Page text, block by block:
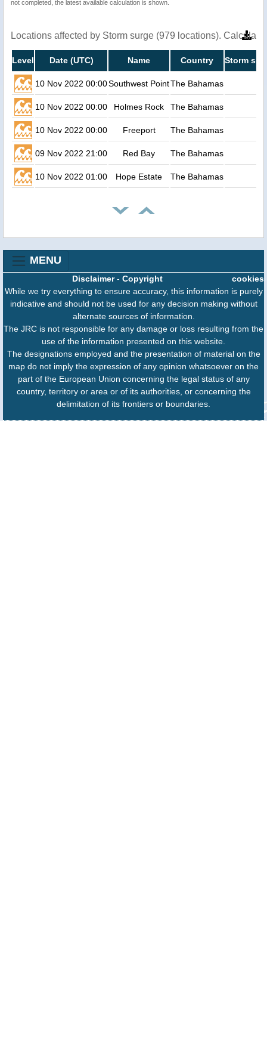
not completed, the latest available calculation is shown.
Locations affected by Storm surge (979 locations).
Level Date (UTC) Name Country Storm
10 Nov 2022 00:00Southwest PointThe Bahamas
10 Nov 2022 00:00 Holmes Rock The Bahamas
10 Nov 2022 00:00 Freeport The Bahamas
09 Nov 2022 21:00 Red Bay The Bahamas
10 Nov 2022 01:00 Hope Estate The Bahamas
MENU
cookies
Disclaimer- Copyright
While we try everything to ensure accuracy, this information is purely
indicative and should not be used for any decision making without
alternate sources of information.
The JRC is not responsible for any damage or loss resulting from the
use of the information presented on this website.
The designations employed and the presentation of material on the
map do not imply the expression of any opinion whatsoever on the
part of the European Union concerning the legal status of any
country, territory or area or of its authorities, or concerning the
delimitation of its frontiers or boundaries.